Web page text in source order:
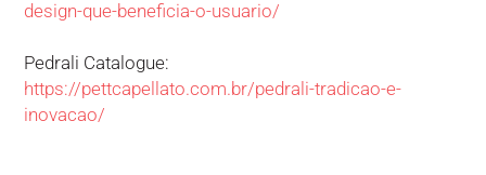
design-que-beneficia-o-usuario/
Pedrali Catalogue:
https://pettcapellato.com.br/pedrali-tradicao-e-
inovacao/